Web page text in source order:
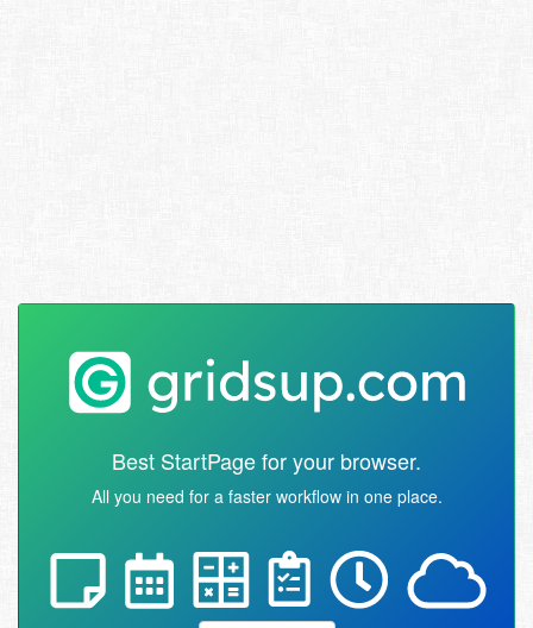
Best StartPage for your browser.
All you need for a faster workflow in one place.